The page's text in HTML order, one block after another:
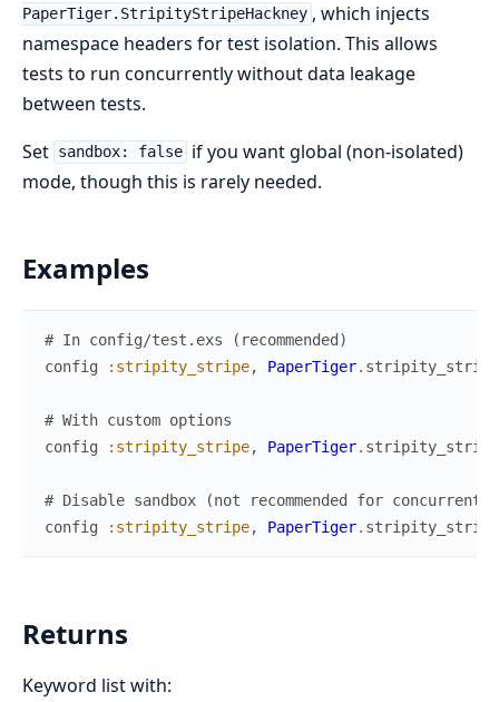
PaperTiger.StripityStripeHackney , which injects
namespace headers for test isolation. This allows
tests to run concurrently without data leakage
between tests.
Set sandbox: false if you want global (non-isolated)
mode, though this is rarely needed.
Examples
# In config/test.exs (recommended)
config
:stripity_stripe, PaperTiger.
# With custom options
config
:stripity_stripe, PaperTiger.
# Disable sandbox (not recommended for concurrent
config
:stripity_stripe, PaperTiger.
Returns
Keyword list with: